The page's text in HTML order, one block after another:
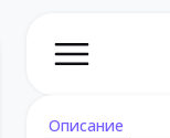
Описание